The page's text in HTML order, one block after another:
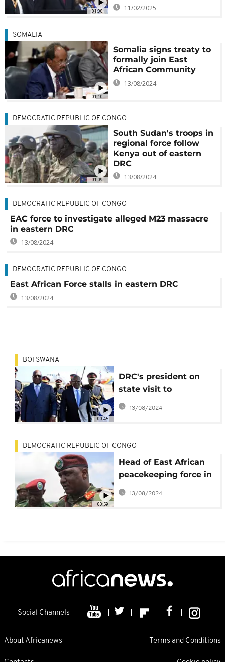
01:00 11/02/2025
01:10
SOMALIA
Somalia signs treaty to
formally join East
African Community
13/08/2024
01:09
DEMOCRATIC REPUBLIC OF CONGO
South Sudan's troops in
regional force follow
Kenya out of eastern
DRC
13/08/2024
DEMOCRATIC REPUBLIC OF CONGO
EAC force to investigate alleged M23 massacre
in eastern DRC
13/08/2024
DEMOCRATIC REPUBLIC OF CONGO
East African Force stalls in eastern DRC
13/08/2024
00:45
BOTSWANA
DRC's president on
state visit to
Botswana, bilateral
ties and security top
13/08/2024
00:59
DEMOCRATIC REPUBLIC OF CONGO
Head of East African
peacekeeping force in
DRC resigns, citing
harrassment
13/08/2024
Social Channels
About Africanews Terms and Conditions